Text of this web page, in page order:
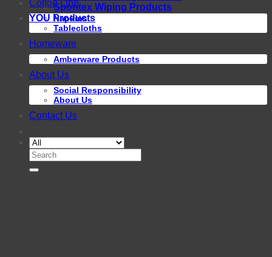
Cotton Line
Napkins
Tablecloths
Homeware
Amberware Products
About Us
Social Responsibility
About Us
Contact Us
Search
for:
Spontex Wiping Products
YOU Products